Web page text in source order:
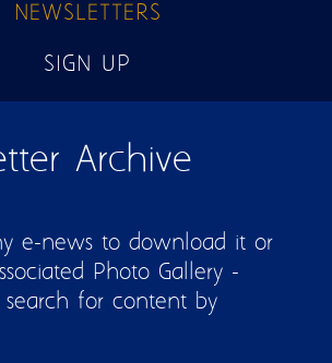
NEWSLETTERS
SIGN UP
Archive
e-news to download it or
Photo Gallery -
for content by